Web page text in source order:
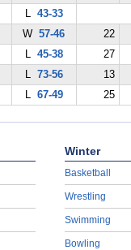
L 43-33
W57-46
22
L 45-38
27
L 73-56
13
L 67-49 25
Winter
Basketball
Wrestling
Swimming
Bowling